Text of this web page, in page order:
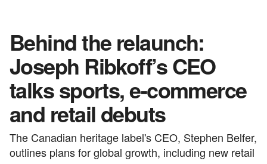
Behind the relaunch:
Joseph Ribkoff’s CEO
talks sports, e-commerce
and retail debuts
The Canadian heritage label's CEO, Stephen Belfer,
outlines plans for global growth, including new retail